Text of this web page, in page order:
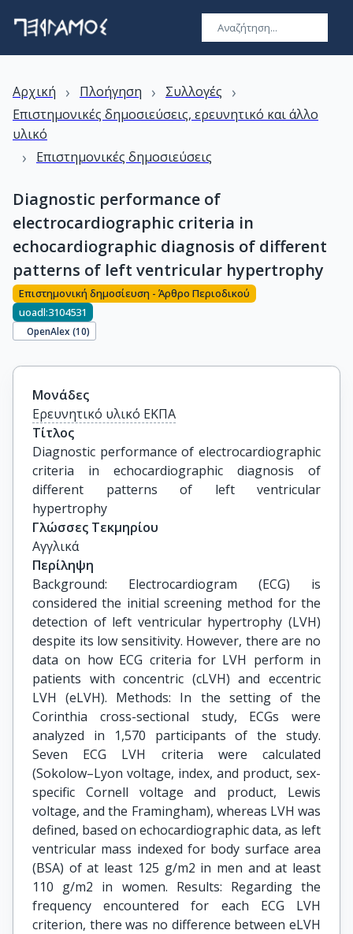
Αρχική › Πλοήγηση › Συλλογές ›
Επιστημονικές δημοσιεύσεις, ερευνητικό και άλλο
υλικό
› Επιστημονικές δημοσιεύσεις
Diagnostic performance of
electrocardiographic criteria in
echocardiographic diagnosis of different
patterns of left ventricular hypertrophy
Επιστημονική δημοσίευση - Άρθρο Περιοδικού
uoadl:3104531
OpenAlex (10)
Μονάδες
Ερευνητικό υλικό ΕΚΠΑ
Τίτλος
Diagnostic performance of electrocardiographic
criteria in echocardiographic diagnosis of
different patterns of left ventricular
hypertrophy
Γλώσσες Τεκμηρίου
Αγγλικά
Περίληψη
Background: Electrocardiogram (ECG) is
considered the initial screening method for the
detection of left ventricular hypertrophy (LVH)
despite its low sensitivity. However, there are no
data on how ECG criteria for LVH perform in
patients with concentric (cLVH) and eccentric
LVH (eLVH). Methods: In the setting of the
Corinthia cross-sectional study, ECGs were
analyzed in 1,570 participants of the study.
Seven ECG LVH criteria were calculated
(Sokolow–Lyon voltage, index, and product, sex-
specific Cornell voltage and product, Lewis
voltage, and the Framingham), whereas LVH was
defined, based on echocardiographic data, as left
ventricular mass indexed for body surface area
(BSA) of at least 125 g/m2 in men and at least
110 g/m2 in women. Results: Regarding the
frequency encountered for each ECG LVH
criterion, there was no difference between eLVH